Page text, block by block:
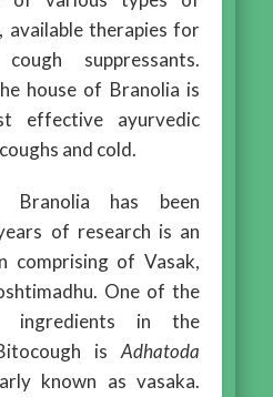
available therapies for
suppressants.
house of Branolia is
effective ayurvedic
and cold.
Branolia has been
of research is an
comprising of Vasak,
One of the
ingredients in the
is Adhatoda
known as vasaka.